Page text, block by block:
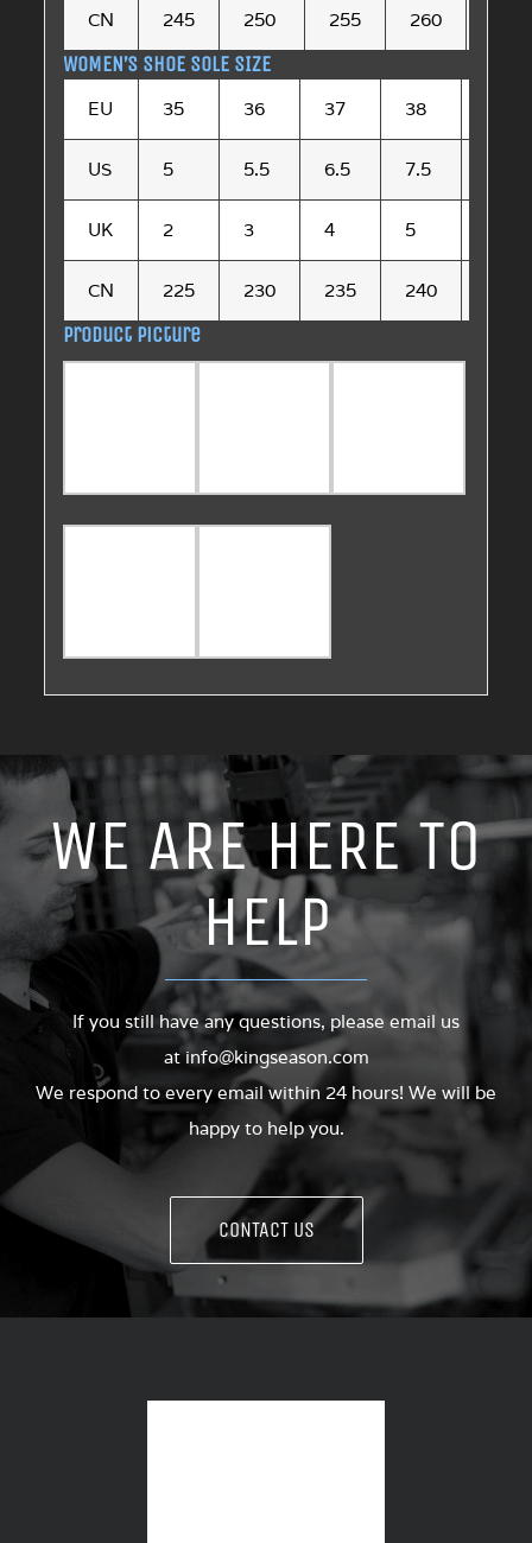
CN 245 250 255 260
WOMEN’S SHOE SOLE SIZE
EU 35 36 37 38
US 5 5.5 6.5 7.5
UK 2 3 4 5
CN 225 230 235 240
Product picture
WE ARE HERE TO
HELP
If you still have any questions, please email us
atinfo@kingseason.com
We respond to every email within 24 hours! We will be
happy to help you.
CONTACT US